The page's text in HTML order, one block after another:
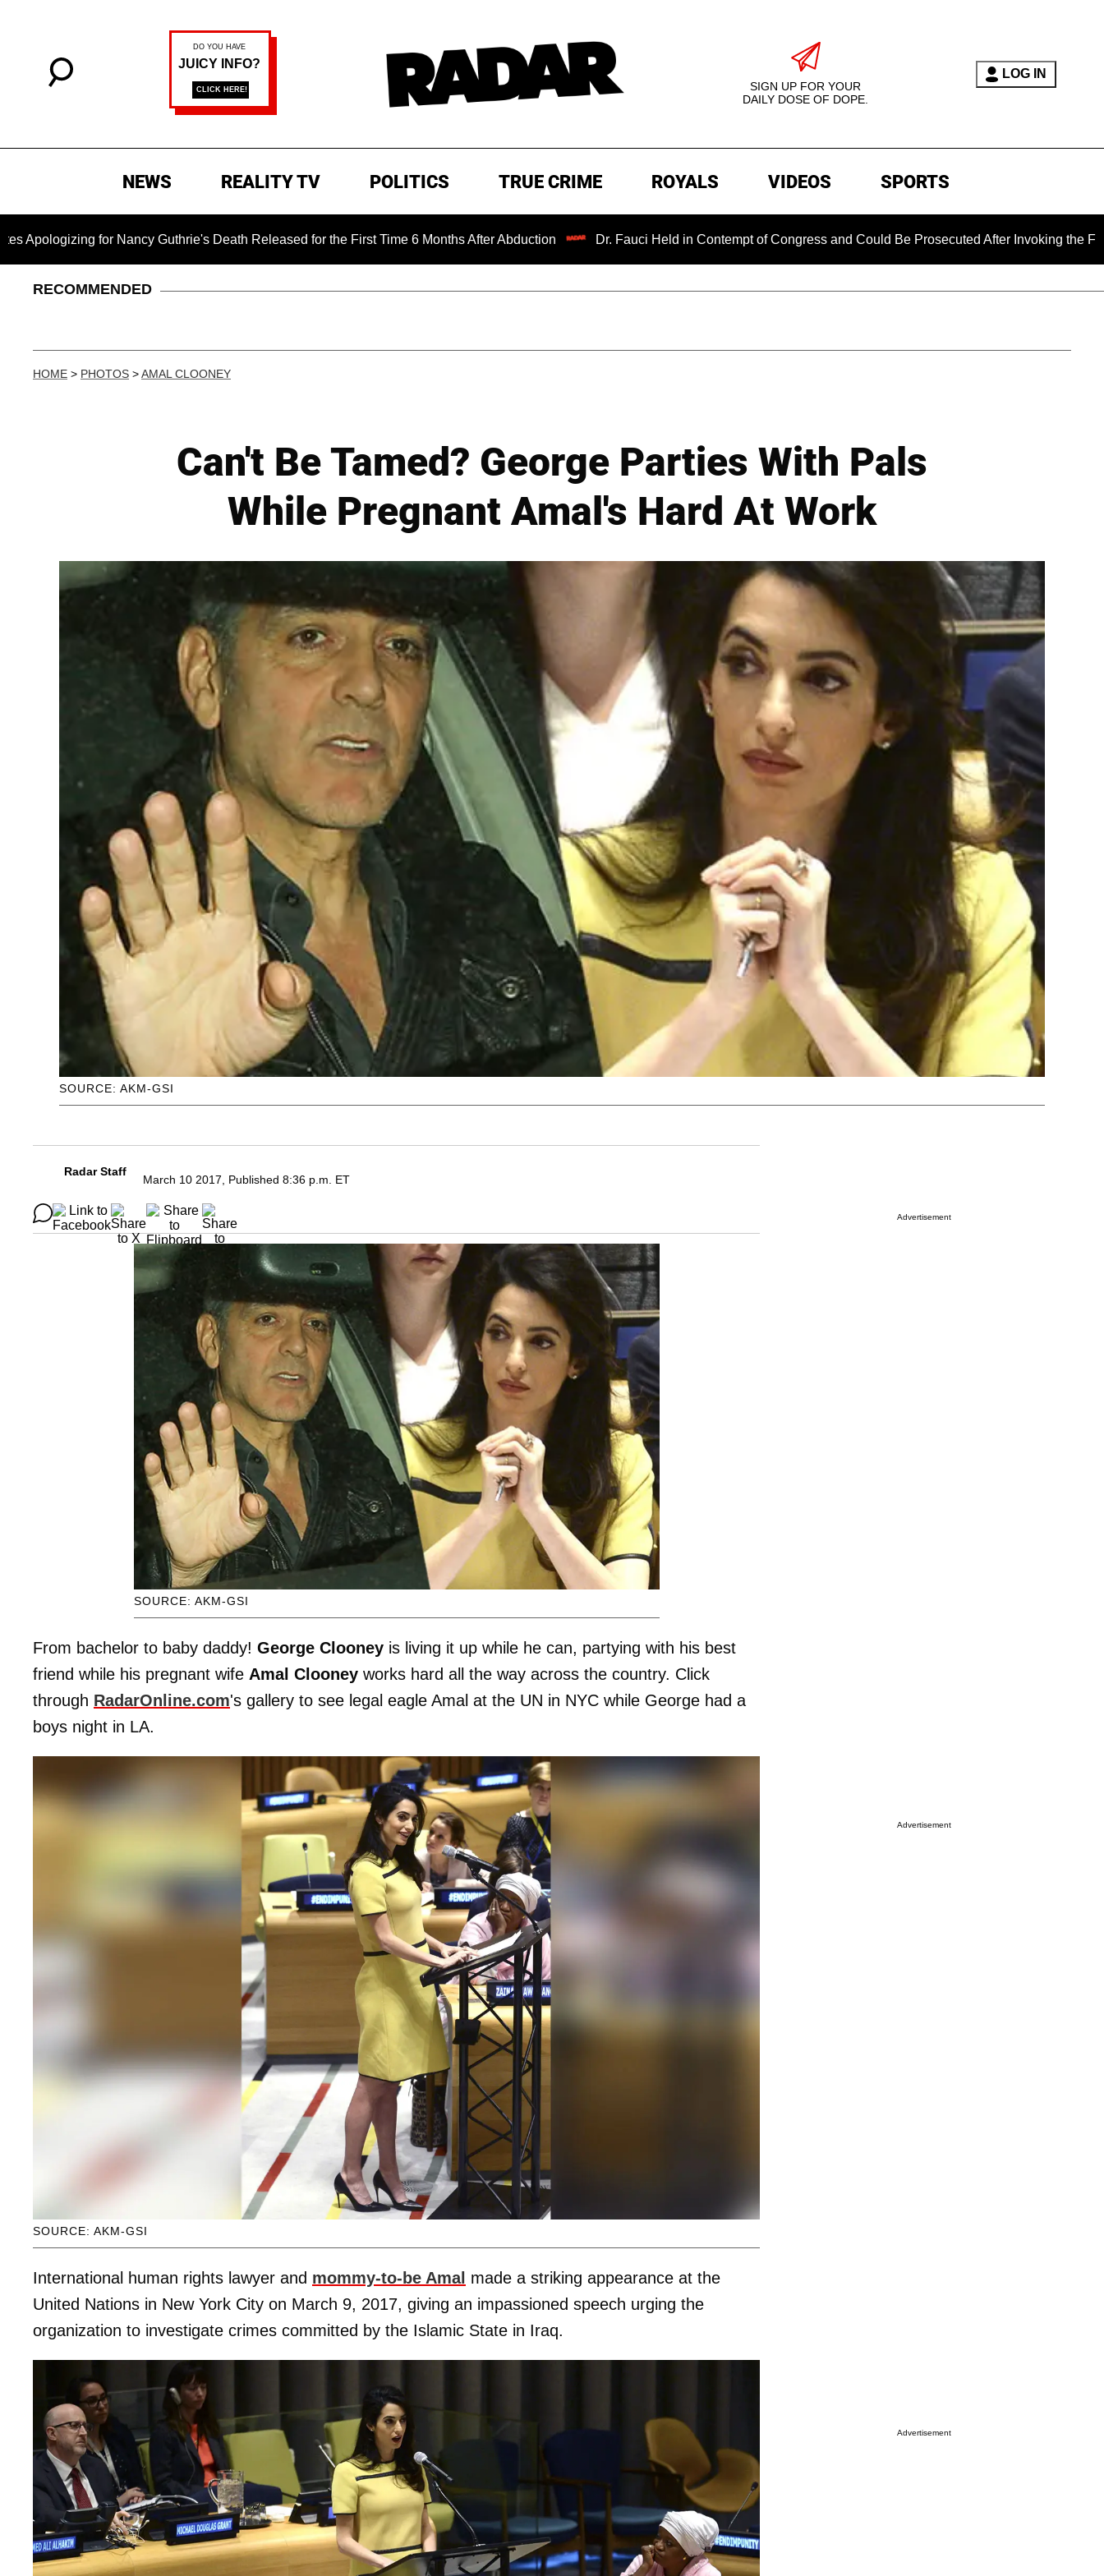
SIGN UP FOR YOUR
DAILY DOSE OF DOPE.
LOG IN
NEWS REALITY TV POLITICS TRUE CRIME ROYALS VIDEOS SPORTS
Nancy Guthrie's Death Released for the First Time 6 Months After Abduction Dr. Fauci Held in Contempt of Congress and Could Be Prosecuted After Invoking the Fifth Amendment
RECOMMENDED
HOME > PHOTOS >AMAL CLOONEY
Can't Be Tamed? George Parties With Pals
While Pregnant Amal's Hard At Work
SOURCE: AKM-GSI
Radar Staff
March 10 2017, Published 8:36 p.m. ET
SOURCE: AKM-GSI
From bachelor to baby daddy! George Clooney is living it up while he can, partying with his best
friend while his pregnant wife Amal Clooney works hard all the way across the country. Click
through RadarOnline.com's gallery to see legal eagle Amal at the UN in NYC while George had a
boys night in LA.
SOURCE: AKM-GSI
International human rights lawyer and mommy-to-be Amal made a striking appearance at the
United Nations in New York City on March 9, 2017, giving an impassioned speech urging the
organization to investigate crimes committed by the Islamic State in Iraq.
Advertisement
Advertisement
Advertisement